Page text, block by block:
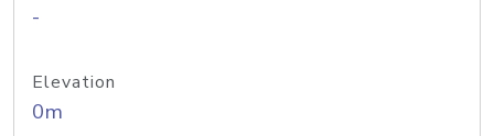
-
Elevation
0m